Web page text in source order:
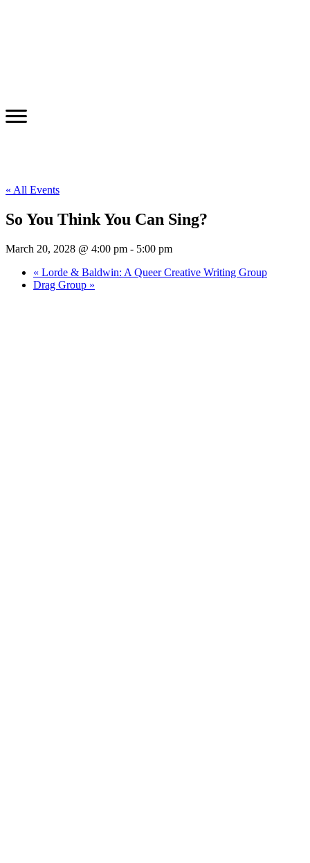
« All Events
So You Think You Can Sing?
March 20, 2028 @ 4:00 pm - 5:00 pm
« Lorde & Baldwin: A Queer Creative Writing Group
Drag Group »